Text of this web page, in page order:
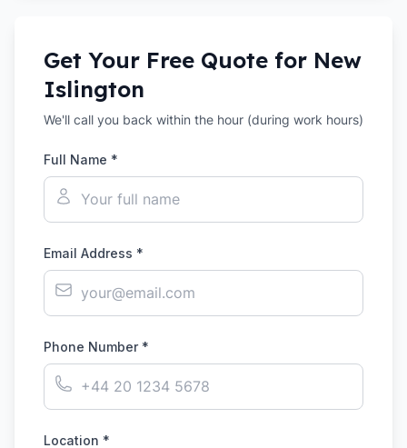
Get Your Free Quote for New
Islington
We'll call you back within the hour (during work hours)
Full Name *
Email Address *
Phone Number *
Location *